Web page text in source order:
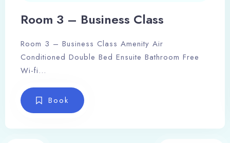
Room 3 – Business Class
Room 3 – Business Class Amenity Air
Conditioned Double Bed Ensuite Bathroom Free
Wi-fi…
Book